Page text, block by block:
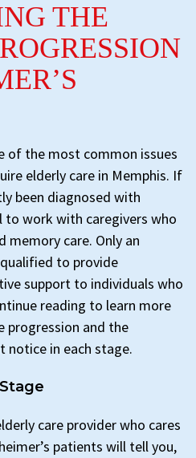
THE
of the most common issues
elderly care in Memphis. If
been diagnosed with
to work with caregivers who
memory care. Only an
to provide
support to individuals who
reading to learn more
progression and the
in each stage.
care provider who cares
patients will tell you,